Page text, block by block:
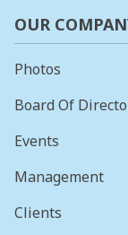
OUR
Photos
Board Of
Events
Management
Clients